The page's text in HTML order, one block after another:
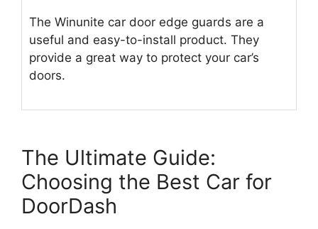
The Winunite car door edge guards are a
useful and easy-to-install product. They
provide a great way to protect your car’s
doors.
The Ultimate Guide:
Choosing the Best Car for
DoorDash